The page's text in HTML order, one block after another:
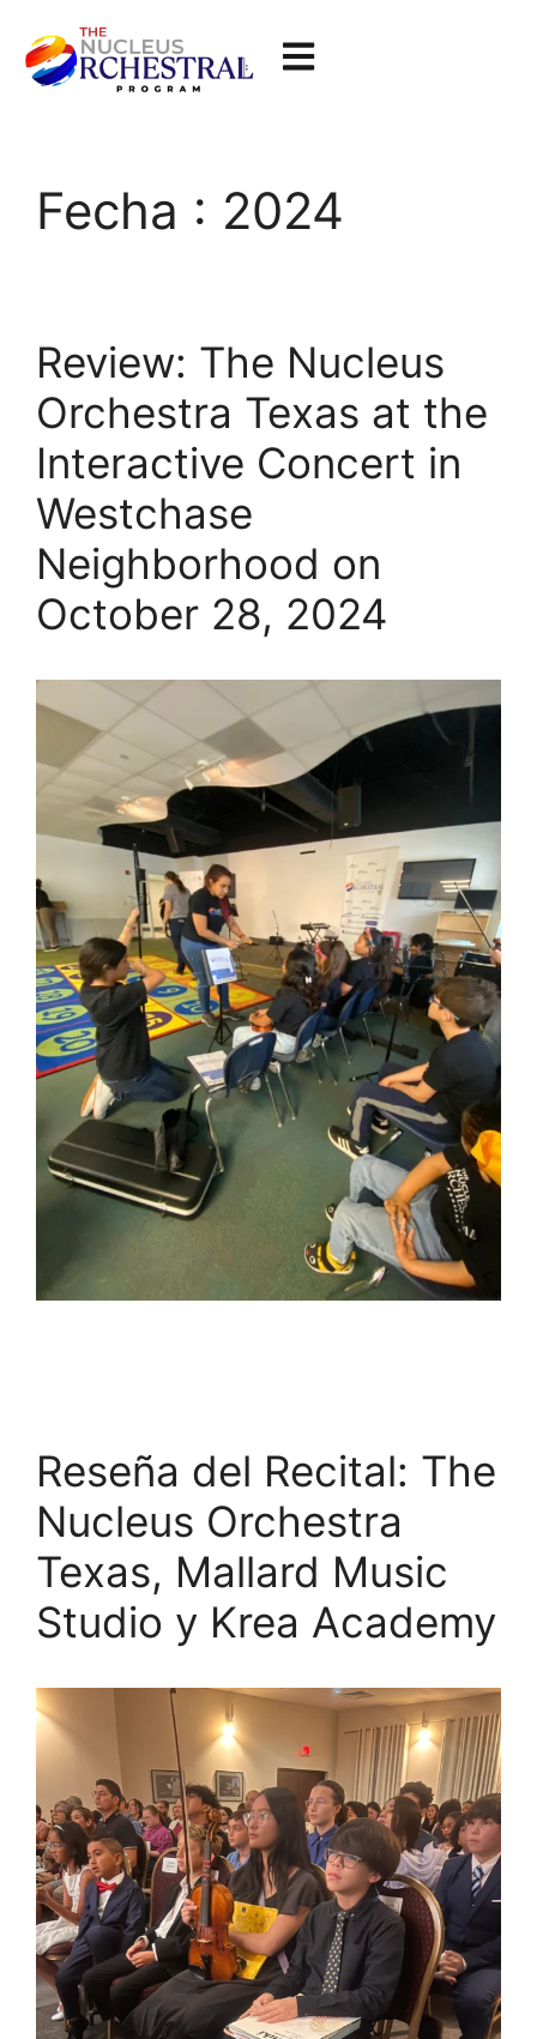
Fecha : 2024
Review: The Nucleus
Orchestra Texas at the
Interactive Concert in
Westchase
Neighborhood on
October 28, 2024
Reseña del Recital: The
Nucleus Orchestra
Texas, Mallard Music
Studio y Krea Academy